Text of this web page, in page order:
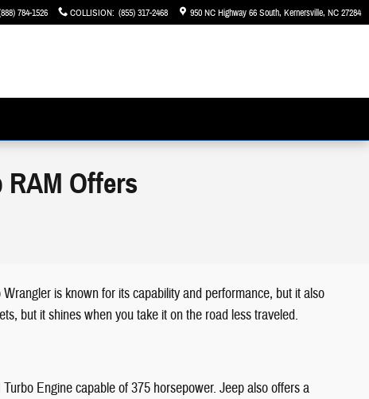
784-1526 COLLISION: (855) 317-2468 950 NC Highway 66 South Kernersville, NC27284
RAM Offers
is known for its capability and performance, but it also
but it shines when you take it on the road less traveled.
Engine capable of 375 horsepower. Jeep also offers a